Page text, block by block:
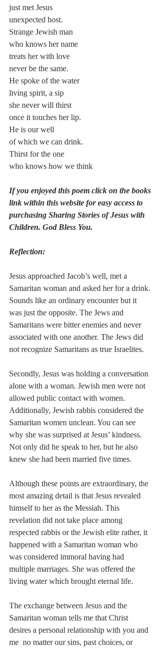
just met Jesus
unexpected host.
Strange Jewish man
who knows her name
treats her with love
never be the same.
He spoke of the water
living spirit, a sip
she never will thirst
once it touches her lip.
He is our well
of which we can drink.
Thirst for the one
who knows how we think
If you enjoyed this poem click on the books
link within this website for easy access to
purchasing Sharing Stories of Jesus with
Children. God Bless You.
Reflection:
Jesus approached Jacob’s well, met a
Samaritan woman and asked her for a drink.
Sounds like an ordinary encounter but it
was just the opposite. The Jews and
Samaritans were bitter enemies and never
associated with one another. The Jews did
not recognize Samaritans as true Israelites.
Secondly, Jesus was holding a conversation
alone with a woman. Jewish men were not
allowed public contact with women.
Additionally, Jewish rabbis considered the
Samaritan women unclean. You can see
why she was surprised at Jesus’ kindness.
Not only did he speak to her, but he also
knew she had been married five times.
Although these points are extraordinary, the
most amazing detail is that Jesus revealed
himself to her as the Messiah. This
revelation did not take place among
respected rabbis or the Jewish elite rather, it
happened with a Samaritan woman who
was considered immoral having had
multiple marriages. She was offered the
living water which brought eternal life.
The exchange between Jesus and the
Samaritan woman tells me that Christ
desires a personal relationship with you and
me  no matter our sins, past choices, or